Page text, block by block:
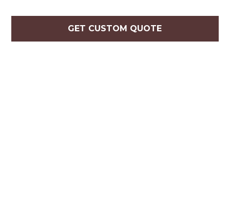
GET CUSTOM QUOTE